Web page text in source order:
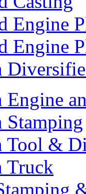
Engine
Engine
Engine
Stamping
Tool &
Truck